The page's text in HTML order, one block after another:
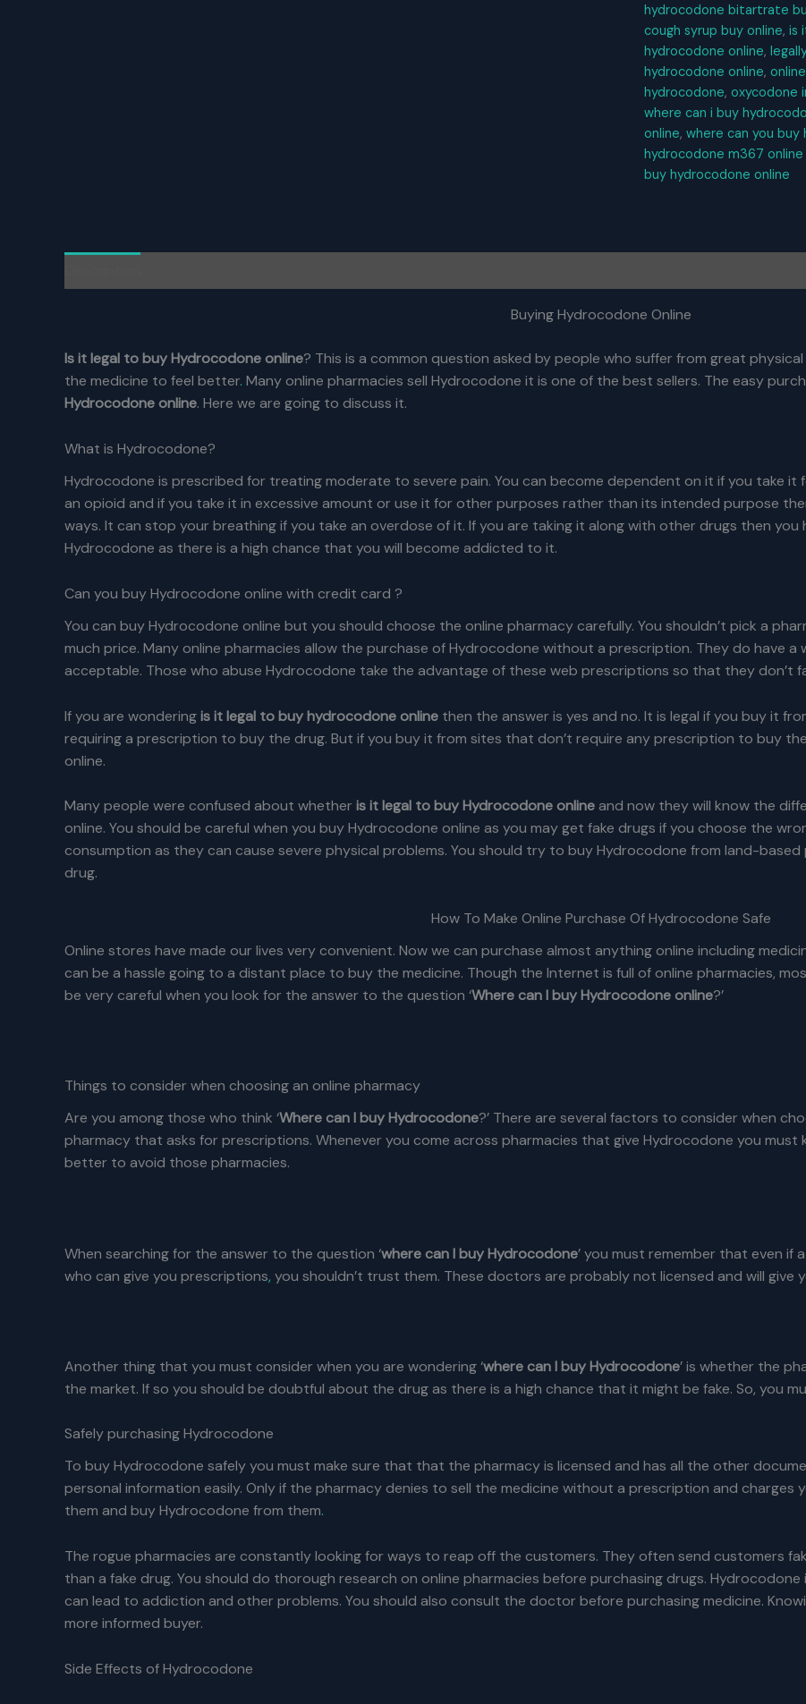
hydrocodone bitartrate
cough syrup buy online, is
hydrocodone online,
hydrocodone online,
hydrocodone, oxycodone
where can i buy
online, where can you buy
hydrocodone m367 online
buy hydrocodone online
Buying Hydrocodone Online
Is it legal to buy Hydrocodone online? This is a common question asked by people who suffer from great
the medicine to feel better. Many online pharmacies sell Hydrocodone it is one of the best sellers. The easy
Hydrocodone online. Here we are going to discuss it.
What is Hydrocodone?
Hydrocodone is prescribed for treating moderate to severe pain. You can become dependent on it if you take
an opioid and if you take it in excessive amount or use it for other purposes rather than its intended purpose
ways. It can stop your breathing if you take an overdose of it. If you are taking it along with other drugs then
Hydrocodone as there is a high chance that you will become addicted to it.
Can you buy Hydrocodone online with credit card ?
You can buy Hydrocodone online but you should choose the online pharmacy carefully. You shouldn’t pick a
much price. Many online pharmacies allow the purchase of Hydrocodone without a prescription. They do have
acceptable. Those who abuse Hydrocodone take the advantage of these web prescriptions so that they don’t
If you are wonderingis it legal to buy hydrocodone online then the answer is yes and no. It is legal if you buy it
requiring a prescription to buy the drug. But if you buy it from sites that don’t require any prescription to buy
online.
Many people were confused about whetheris it legal to buy Hydrocodone onlineand now they will know the
online. You should be careful when you buy Hydrocodone online as you may get fake drugs if you choose the
consumption as they can cause severe physical problems. You should try to buy Hydrocodone from land-
drug.
How To Make Online Purchase Of Hydrocodone Safe
Online stores have made our lives very convenient. Now we can purchase almost anything online including
can be a hassle going to a distant place to buy the medicine. Though the Internet is full of online pharmacies,
be very careful when you look for the answer to the question ‘Where can I buy Hydrocodone online?’
Things to consider when choosing an online pharmacy
Are you among those who think ‘Where can I buy Hydrocodone?’ There are several factors to consider when
pharmacy that asks for prescriptions. Whenever you come across pharmacies that give Hydrocodone you must
better to avoid those pharmacies.
When searching for the answer to the question ‘where can I buy Hydrocodone’ you must remember that even
who can give you prescriptions, you shouldn’t trust them. These doctors are probably not licensed and will give
Another thing that you must consider when you are wondering ‘where can I buy Hydrocodone’ is whether the
the market. If so you should be doubtful about the drug as there is a high chance that it might be fake. So, you
Safely purchasing Hydrocodone
To buy Hydrocodone safely you must make sure that that the pharmacy is licensed and has all the other
personal information easily. Only if the pharmacy denies to sell the medicine without a prescription and
them and buy Hydrocodone from them.
The rogue pharmacies are constantly looking for ways to reap off the customers. They often send customers
than a fake drug. You should do thorough research on online pharmacies before purchasing drugs.
can lead to addiction and other problems. You should also consult the doctor before purchasing medicine.
more informed buyer.
Side Effects of Hydrocodone